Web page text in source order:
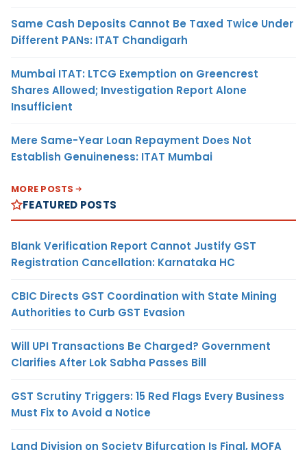
Same Cash Deposits Cannot Be Taxed Twice Under
Different PANs: ITAT Chandigarh
Mumbai ITAT: LTCG Exemption on Greencrest
Shares Allowed; Investigation Report Alone
Insufficient
Mere Same-Year Loan Repayment Does Not
Establish Genuineness: ITAT Mumbai
MORE POSTS
FEATURED POSTS
Blank Verification Report Cannot Justify GST
Registration Cancellation: Karnataka HC
CBIC Directs GST Coordination with State Mining
Authorities to Curb GST Evasion
Will UPI Transactions Be Charged? Government
Clarifies After Lok Sabha Passes Bill
GST Scrutiny Triggers: 15 Red Flags Every Business
Must Fix to Avoid a Notice
Land Division on Society Bifurcation Is Final, MOFA